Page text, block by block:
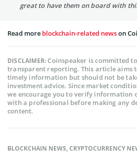
great to have them on board with
Read more blockchain-related newson
DISCLAIMER:Coinspeaker is committed
transparent reporting. This article aims
timely information but should not be
investment advice. Since market
we encourage you to verify information
with a professional before making any
content.
BLOCKCHAIN NEWS,CRYPTOCURRENCY